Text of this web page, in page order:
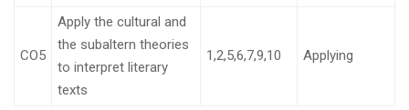
CO5
Apply the cultural and
the subaltern theories
to interpret literary
texts
1,2,5,6,7,9,10 Applying